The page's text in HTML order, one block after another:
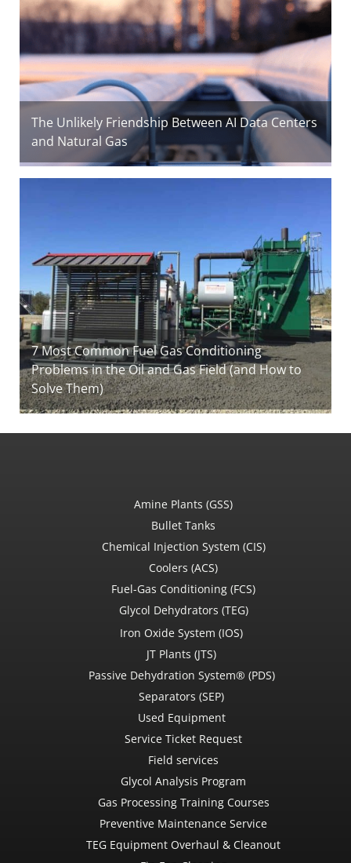
The Unlikely Friendship Between AI Data Centers
and Natural Gas
7 Most Common Fuel Gas Conditioning
Problems in the Oil and Gas Field (and How to
Solve Them)
Amine Plants (GSS)
Bullet Tanks
Chemical Injection System (CIS)
Coolers (ACS)
Fuel-Gas Conditioning (FCS)
Glycol Dehydrators (TEG)
Iron Oxide System (IOS)
JT Plants (JTS)
Passive Dehydration System® (PDS)
Separators (SEP)
Used Equipment
Service Ticket Request
Field services
Glycol Analysis Program
Gas Processing Training Courses
Preventive Maintenance Service
TEG Equipment Overhaul & Cleanout